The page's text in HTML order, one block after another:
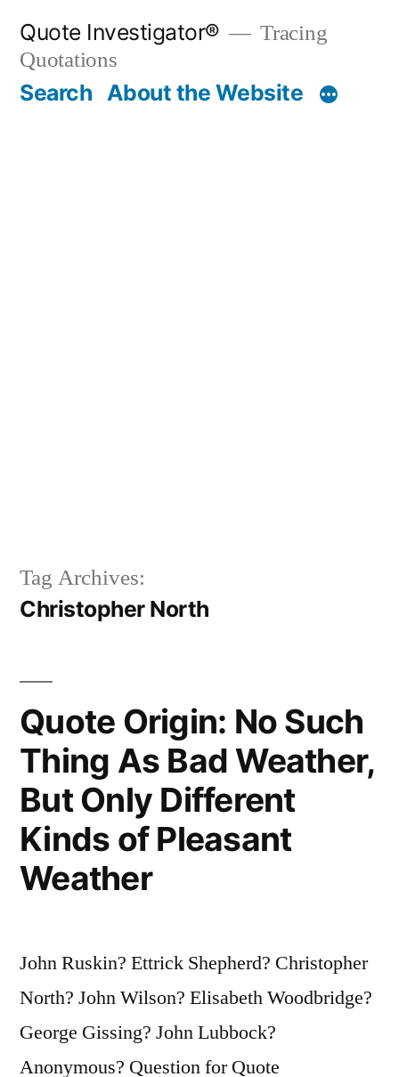
content
Quote Investigator®
Tracing
Quotations
Search About the Website
Tag Archives:
Christopher North
Quote Origin: No Such
Thing As Bad Weather,
But Only Different
Kinds of Pleasant
Weather
John Ruskin? Ettrick Shepherd? Christopher
North? John Wilson? Elisabeth Woodbridge?
George Gissing? John Lubbock?
Anonymous? Question for Quote